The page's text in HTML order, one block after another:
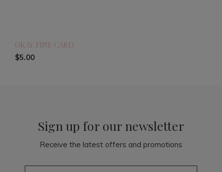
OKAY FINE CARD
$5.00
Sign up for our newsletter
Receive the latest offers and promotions